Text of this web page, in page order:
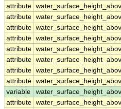
attribute
attribute
attribute
attribute
attribute
attribute
attribute
attribute
variable
attribute